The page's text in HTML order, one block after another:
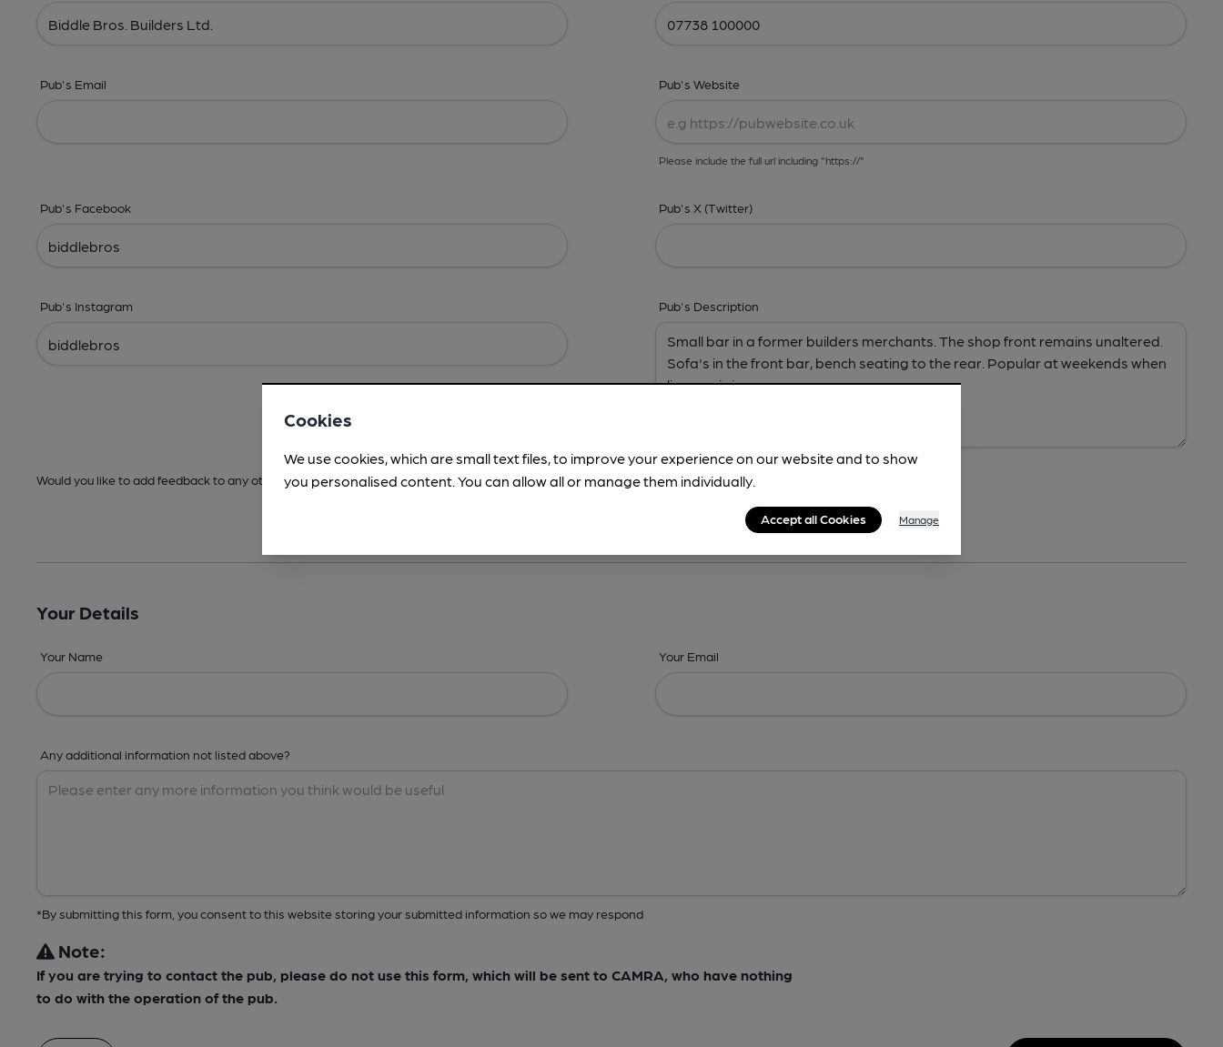
Pub's Email Pub's Website
Please include the full url including "https://"
Pub's Facebook Pub's X (Twitter)
Pub's Instagram Pub's Description
Would you like to add feedback to any other areas before submitting? -Address,Images, Times, Beers,Features & Facilities
Your Details
Your Name Your Email
Any additional information not listed above?
*By submitting this form, you consent to this website storing your submitted information so we may respond
Note:
If you are trying to contact the pub, please do not use this form, which will be sent to CAMRA, who have nothing
to do with the operation of the pub.
Cookies
We use cookies, which are small text files, to improve your experience on our website and to show
you personalised content. You can allow all or manage them individually.
Accept all Cookies Manage